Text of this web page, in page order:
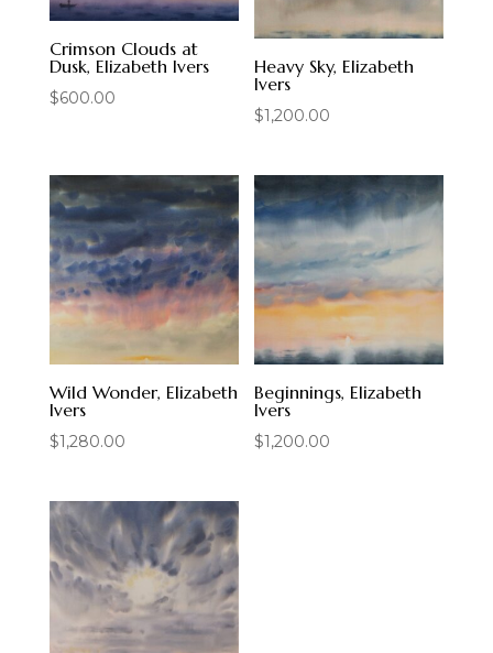
Crimson Clouds at
Dusk, Elizabeth Ivers
$600.00
Heavy Sky, Elizabeth
Ivers
$1,200.00
Wild Wonder, Elizabeth
Ivers
$1,280.00
Beginnings, Elizabeth
Ivers
$1,200.00